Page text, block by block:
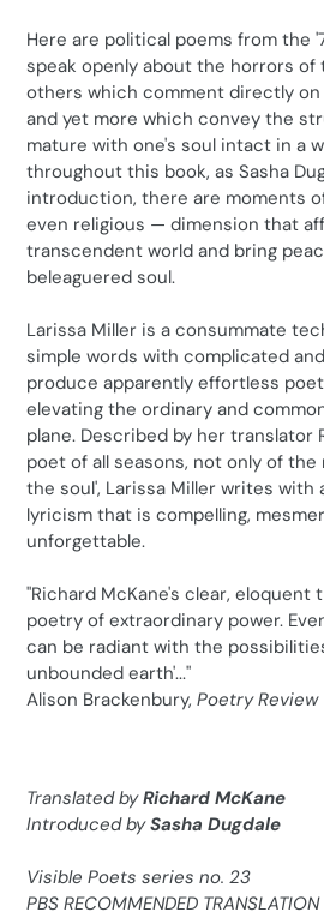
Here are political poems from the
speak openly about the horrors of
others which comment directly
and yet more which convey the
mature with one's soul intact in a
throughout this book, as Sasha
introduction, there are moments
even religious — dimension that
transcendent world and bring
beleaguered soul.
Larissa Miller is a consummate
simple words with complicated
produce apparently effortless
elevating the ordinary and
plane. Described by her translator
poet of all seasons, not only of
the soul', Larissa Miller writes with
lyricism that is compelling,
unforgettable.
"Richard McKane's clear, eloquent
poetry of extraordinary power.
can be radiant with the
unbounded earth'..."
Alison Brackenbury, Poetry Review
Translated byRichard McKane
Introduced bySasha Dugdale
Visible Poets series no. 23
PBS RECOMMENDED